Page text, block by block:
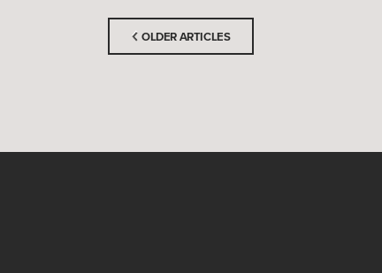
OLDER ARTICLES